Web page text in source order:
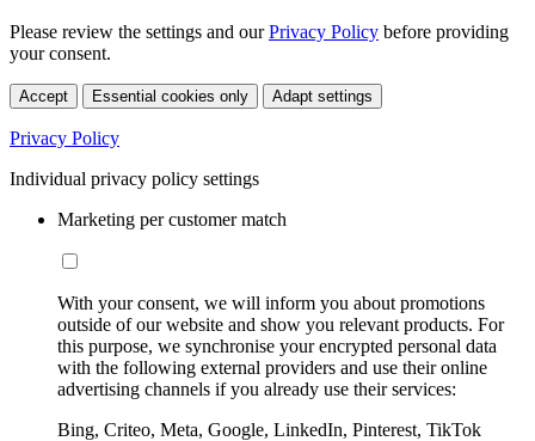
Please review the settings and ourPrivacy Policy before providing
your consent.
Accept Essential cookies only Adapt settings
Privacy Policy
Individual privacy policy settings
Marketing per customer match
With your consent, we will inform you about promotions
outside of our website and show you relevant products. For
this purpose, we synchronise your encrypted personal data
with the following external providers and use their online
advertising channels if you already use their services:
Bing, Criteo, Meta, Google, LinkedIn, Pinterest, TikTok